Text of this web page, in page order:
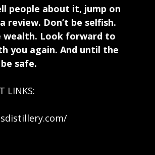
people about it, jump on
review. Don’t be selfish.
wealth. Look forward to
you again. And until the
safe.
LINKS: